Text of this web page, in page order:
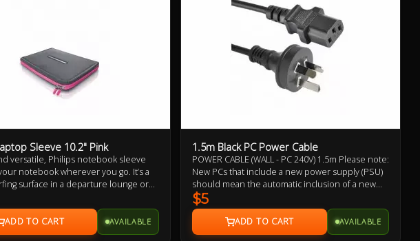
Sleeve 10.2" Pink
versatile, Philips notebook sleeve
notebook wherever you go. It’s a
surface in a departure lounge or
room sofa. Its built-in HeatProtect
notebook and legs comfortably cool.
AVAILABLE
1.5m Black PC Power Cable
POWER CABLE (WALL - PC 240V) 1.5m Please note:
New PCs that include a new power supply (PSU)
should mean the automatic inclusion of a new
power cable, likewise with monitors/displays.
Therefore, it may not be necessary to buy this
power cable. This is offered as a replacement
should you need one.
$5
AVAILABLE